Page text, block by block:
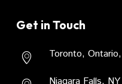
Get in Touch
Toronto,